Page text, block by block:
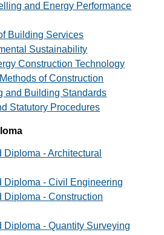
and Energy Performance
Building Services
Sustainability
Construction Technology
of Construction
and Building Standards
Statutory Procedures
Diploma - Architectural
Diploma - Civil Engineering
Diploma - Construction
Diploma - Quantity Surveying